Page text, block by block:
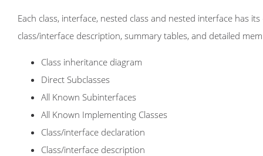
Each class, interface, nested class and nested interface has
class/interface description, summary tables, and detailed
Class inheritance diagram
Direct Subclasses
All Known Subinterfaces
All Known Implementing Classes
Class/interface declaration
Class/interface description